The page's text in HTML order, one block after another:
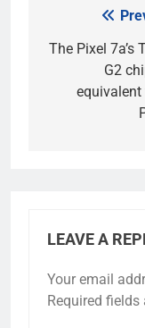
navigation
The Pixel 7a’s
G2
equivalent
LEAVE A
Your email
Required fields